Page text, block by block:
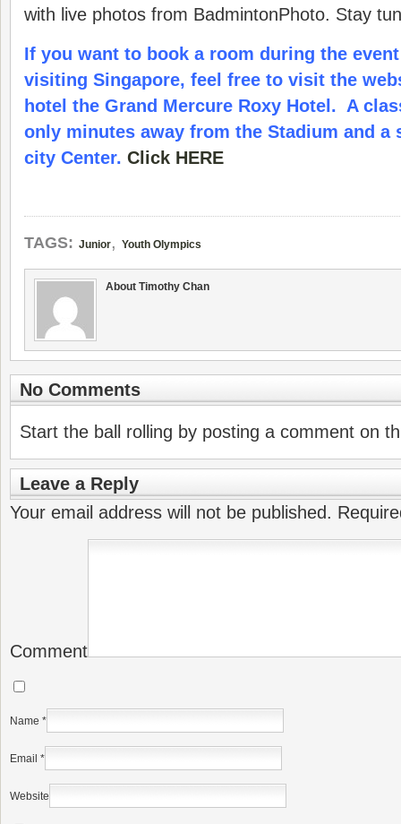
with live photos from BadmintonPhoto. Stay
If you want to book a room during the
visiting Singapore, feel free to visit the
hotel the Grand Mercure Roxy Hotel. A
only minutes away from the Stadium and a
city Center. Click HERE
TAGS: Junior, Youth Olympics
About Timothy Chan
No Comments
Start the ball rolling by posting a comment on
Leave a Reply
Your email address will not be published.
Comment
Name *
Email *
Website